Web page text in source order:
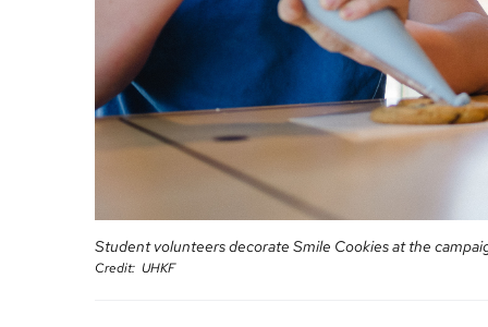
care
team
Food
and
shops
PREPARING
LEAVE
Surgical
Care
MORE...
PATIENT
SUPPORT
Ininew
Patient
and
values
Our
Strategic
Directions
MORE...
Our
Student volunteers decorate Smile Cookies at the
Credit UHKF